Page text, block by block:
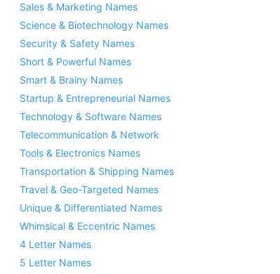
Sales & Marketing Names
Science & Biotechnology Names
Security & Safety Names
Short & Powerful Names
Smart & Brainy Names
Startup & Entrepreneurial Names
Technology & Software Names
Telecommunication & Network
Tools & Electronics Names
Transportation & Shipping Names
Travel & Geo-Targeted Names
Unique & Differentiated Names
Whimsical & Eccentric Names
4 Letter Names
5 Letter Names